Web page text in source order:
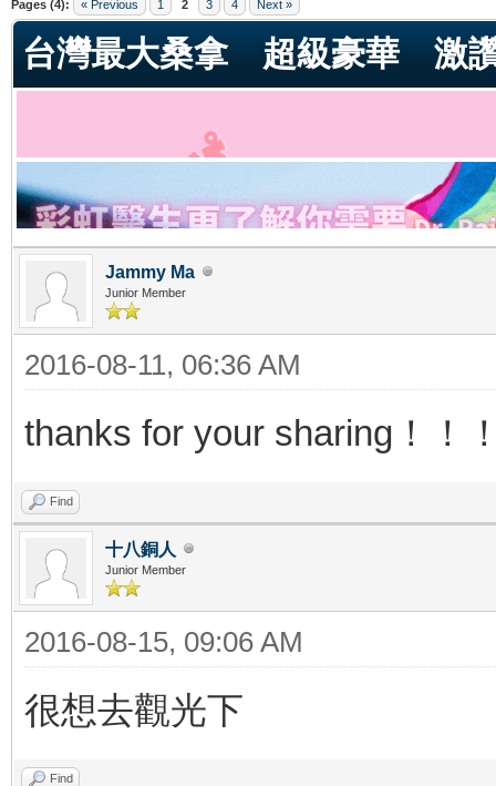
Pages (4): « Previous 1 2 3 4 Next »
台灣最大桑拿 超級豪華 激
Jammy Ma
Junior Member
2016-08-11, 06:36 AM
thanks for your sharing！！
Find
十八銅人
Junior Member
2016-08-15, 09:06 AM
很想去觀光下
Find